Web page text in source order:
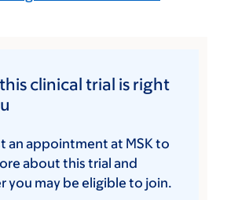
clinical trial is right
an appointment at MSK to
about this trial and
you may be eligible to join.